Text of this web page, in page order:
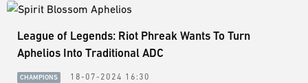
League of Legends: Riot Phreak Wants To Turn
Aphelios Into Traditional ADC
CHAMPIONS 18-07-2024 16:30